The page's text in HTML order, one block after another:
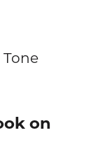
on